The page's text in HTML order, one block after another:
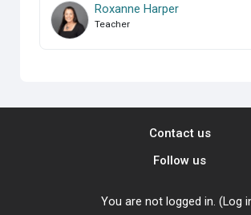
Roxanne Harper
Teacher
Contact us
Follow us
You are not logged in. (Log